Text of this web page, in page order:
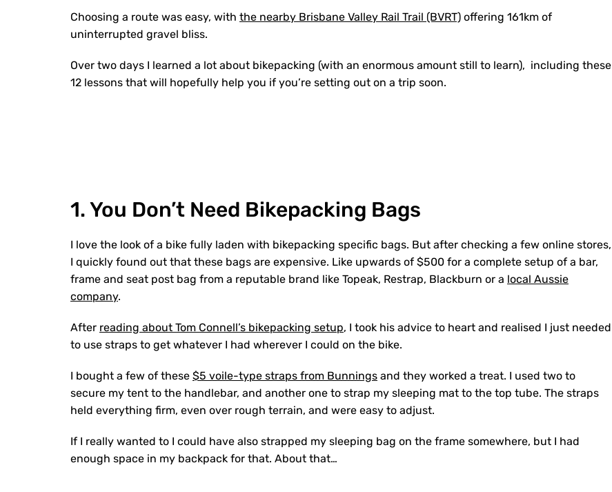
Choosing a route was easy, with the nearby Brisbane Valley Rail Trail (BVRT) offering 161km of
uninterrupted gravel bliss.
Over two days I learned a lot about bikepacking (with an enormous amount still to learn), including these
12 lessons that will hopefully help you if you’re setting out on a trip soon.
1. You Don’t Need Bikepacking Bags
I love the look of a bike fully laden with bikepacking specific bags. But after checking a few online stores,
I quickly found out that these bags are expensive. Like upwards of $500 for a complete setup of a bar,
frame and seat post bag from a reputable brand like Topeak, Restrap, Blackburn or a local Aussie
company.
After reading about Tom Connell’s bikepacking setup, I took his advice to heart and realised I just needed
to use straps to get whatever I had wherever I could on the bike.
I bought a few of these $5 voile-type straps from Bunnings and they worked a treat. I used two to
secure my tent to the handlebar, and another one to strap my sleeping mat to the top tube. The straps
held everything firm, even over rough terrain, and were easy to adjust.
If I really wanted to I could have also strapped my sleeping bag on the frame somewhere, but I had
enough space in my backpack for that. About that…